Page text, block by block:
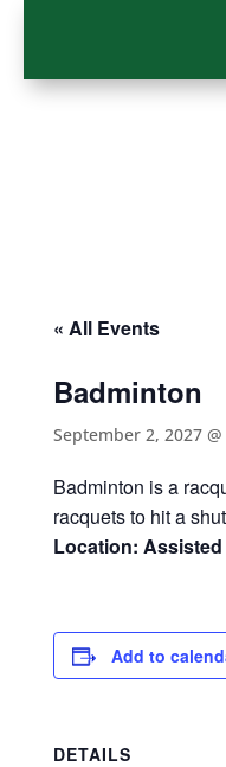
« All Events
Badminton
September 2, 2027
Badminton is a
racquets to hit a
Location:
Add to
DETAILS